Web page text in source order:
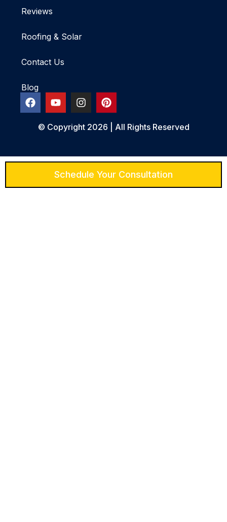
Reviews
Roofing & Solar
Contact Us
Blog
© Copyright 2026 | All Rights Reserved
Schedule Your Consultation